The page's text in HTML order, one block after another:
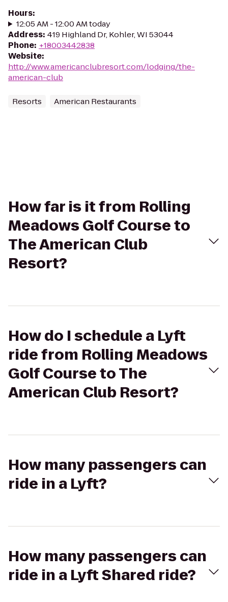
Hours:
12:05 AM - 12:00 AM today
Address: 419 Highland Dr, Kohler, WI 53044
Phone: +18003442838
Website:
http://www.americanclubresort.com/lodging/the-
american-club
Resorts American Restaurants
How far is it from Rolling
Meadows Golf Course to
The American Club
Resort?
How do I schedule a Lyft
ride from Rolling Meadows
Golf Course to The
American Club Resort?
How many passengers can
ride in a Lyft?
How many passengers can
ride in a Lyft Shared ride?